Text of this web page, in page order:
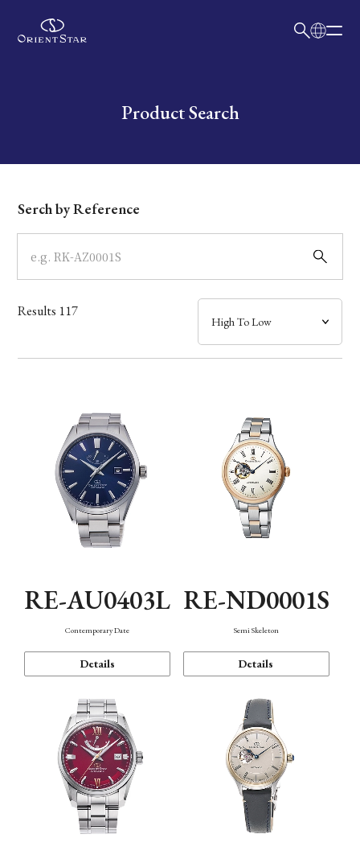
Write your search query hereProduct Search
Dial
Case
Band
Mechanism・Water Resistance
Serch by Reference
Results 117
RE-AU0403L
Contemporary Date
Details
RE-ND0001S
Semi Skeleton
Details